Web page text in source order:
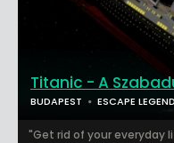
Titanic - A
BUDAPEST ESCAPE
"Get rid of your everyday